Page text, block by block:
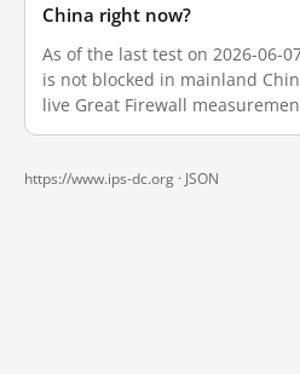
China right now?
As of the last test on 2026-06-
is not blocked in mainland
live Great Firewall
https://www.ips-dc.org · JSON